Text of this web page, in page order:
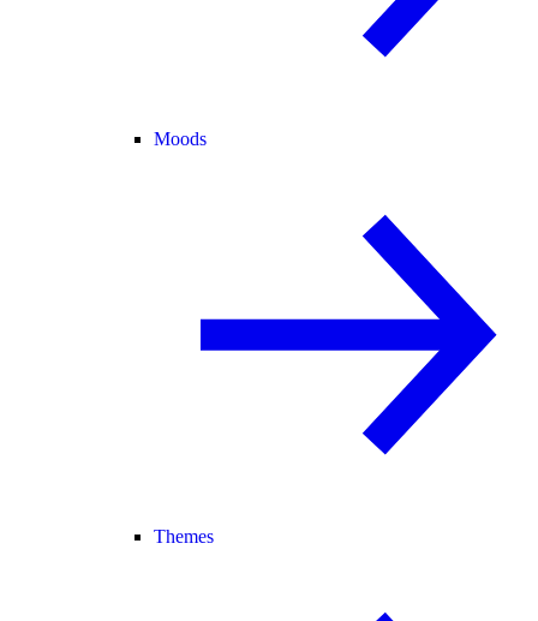
Moods
Themes